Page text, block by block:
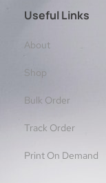
Useful Links
About
Shop
Bulk Order
Track Order
Print On Demand